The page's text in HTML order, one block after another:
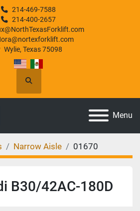
214-469-7588
214-400-2657
Wylie, Texas 75098
Search
Menu
Narrow Aisle 01670
B30/42AC-180D